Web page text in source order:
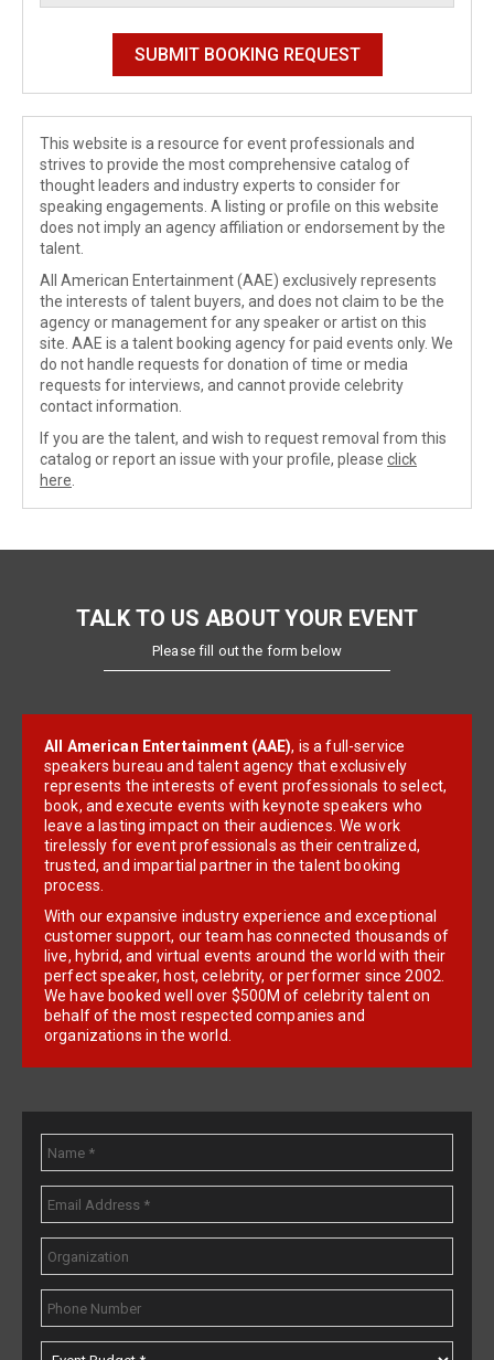
This website is a resource for event professionals and
strives to provide the most comprehensive catalog of
thought leaders and industry experts to consider for
speaking engagements. A listing or profile on this website
does not imply an agency affiliation or endorsement by the
talent.
All American Entertainment (AAE) exclusively represents
the interests of talent buyers, and does not claim to be the
agency or management for any speaker or artist on this
site. AAE is a talent booking agency for paid events only. We
do not handle requests for donation of time or media
requests for interviews, and cannot provide celebrity
contact information.
If you are the talent, and wish to request removal from this
catalog or report an issue with your profile, please click
here
TALK TO US ABOUT YOUR EVENT
Please fill out the form below
All American Entertainment (AAE), is a full-service
speakers bureau and talent agency that exclusively
represents the interests of event professionals to select,
book, and execute events with keynote speakers who
leave a lasting impact on their audiences. We work
tirelessly for event professionals as their centralized,
trusted, and impartial partner in the talent booking
process.
With our expansive industry experience and exceptional
customer support, our team has connected thousands of
live, hybrid, and virtual events around the world with their
perfect speaker, host, celebrity, or performer since 2002.
We have booked well over $500M of celebrity talent on
behalf of the most respected companies and
organizations in the world.